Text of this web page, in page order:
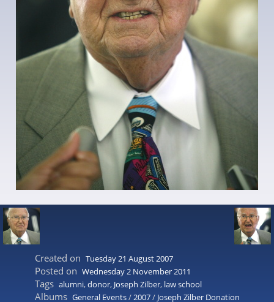
Created on Tuesday 21 August 2007
Posted on Wednesday 2 November 2011
Tags alumni,donor, Joseph Zilber, law school
Albums General Events/2007/ Joseph Zilber Donation